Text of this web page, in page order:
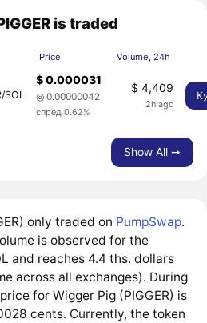
is traded
Price Volume, 24h
SOL
$ 0.000031
◎ 0.00000042
спред 0.62%
$ 4,409
2h ago
Show All ➙
only traded on PumpSwap.
is observed for the
and reaches 4.4 ths. dollars
across all exchanges). During
for Wigger Pig (PIGGER) is
cents. Currently, the token